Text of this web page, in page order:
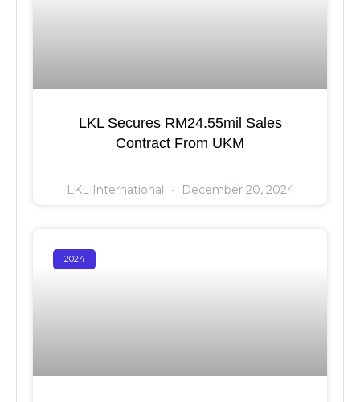
LKL Secures RM24.55mil Sales
Contract From UKM
LKL International December 20, 2024
2024